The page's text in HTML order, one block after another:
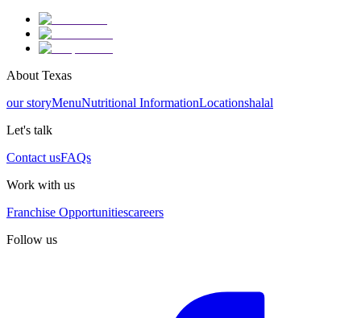
About Texas
our storyMenuNutritional InformationLocationshalal
Let's talk
Contact usFAQs
Work with us
Franchise Opportunitiescareers
Follow us